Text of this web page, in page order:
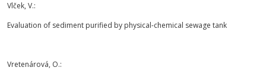
Vlček, V.:
Evaluation of sediment purified by physical-chemical sewage tank
Vretenárová, O.: